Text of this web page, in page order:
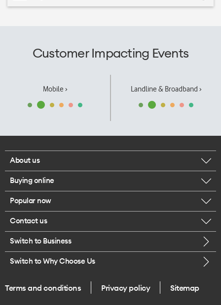
Customer Impacting Events
Mobile › Landline & Broadband ›
About us
Corporate responsibility
Our executives
Careers
Legal
One Good Kiwi
Buying online
Browse mobile phones
Buy a SIM card
Popular now
iPhone 17 Pro Max
Contact us
Call us
Give us feedback
Switch to Business
Switch to Why Choose Us
Terms and conditions Privacy policy Sitemap